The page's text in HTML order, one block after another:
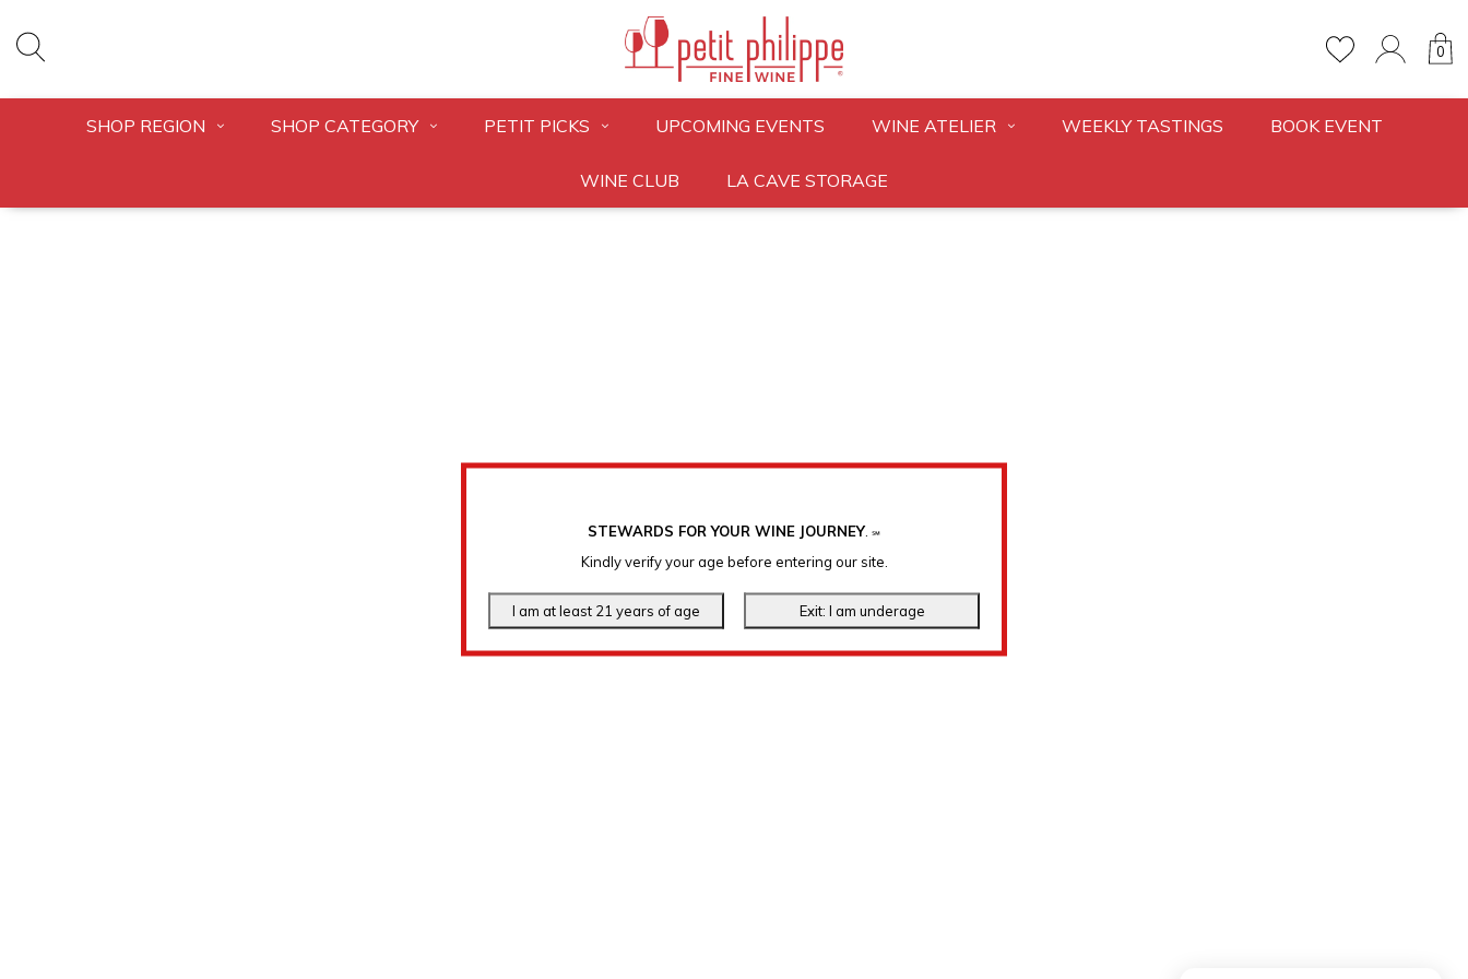
STEWARDS FOR YOUR WINE JOURNEY. ℠
Kindly verify your age before entering our site.
0
SHOP REGION SHOP CATEGORY PETIT PICKS UPCOMING EVENTS WINE ATELIER WEEKLY TASTINGS BOOK EVENT
WINE CLUB LA CAVE STORAGE